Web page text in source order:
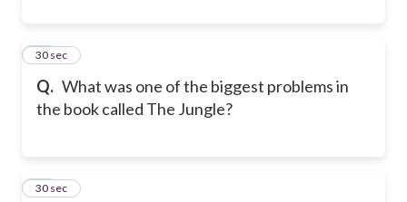
Q. What was one of the biggest problems in
the book called The Jungle?
15
30 sec
16
30 sec